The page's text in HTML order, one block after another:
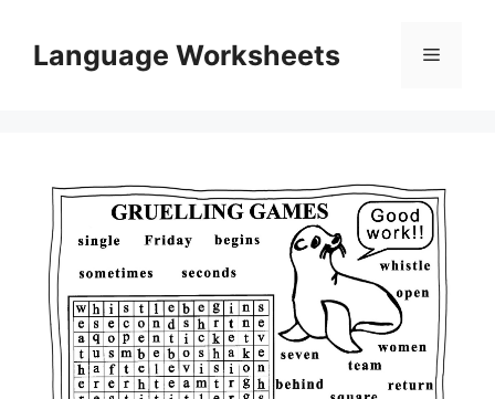
contentLanguage Worksheets Menu